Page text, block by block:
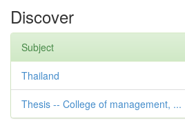
Discover
Subject
Thailand
Thesis -- College of management, ...